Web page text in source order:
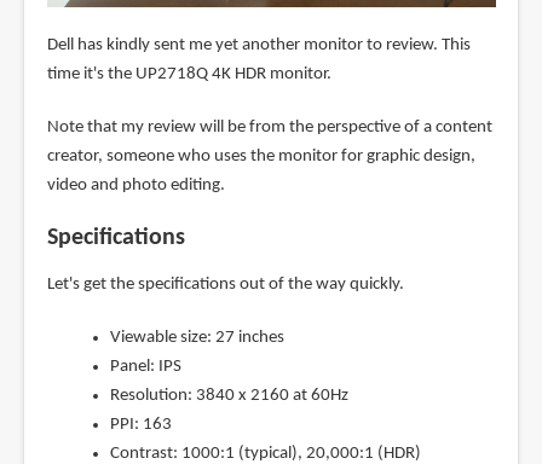
Dell has kindly sent me yet another monitor to review. This
time it's the UP2718Q 4K HDR monitor.
Note that my review will be from the perspective of a content
creator, someone who uses the monitor for graphic design,
video and photo editing.
Specifications
Let's get the specifications out of the way quickly.
Viewable size: 27 inches
Panel: IPS
Resolution: 3840 x 2160 at 60Hz
PPI: 163
Contrast: 1000:1 (typical), 20,000:1 (HDR)